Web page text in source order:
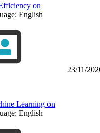
on
English
Learning on
English
23/11/